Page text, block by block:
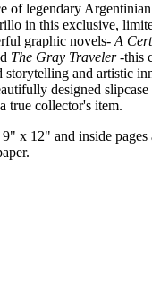
of legendary
in this exclusive,
graphic novels-A
The Gray Traveler-this
storytelling and artistic
designed
true collector's item.
x 12" and inside pages